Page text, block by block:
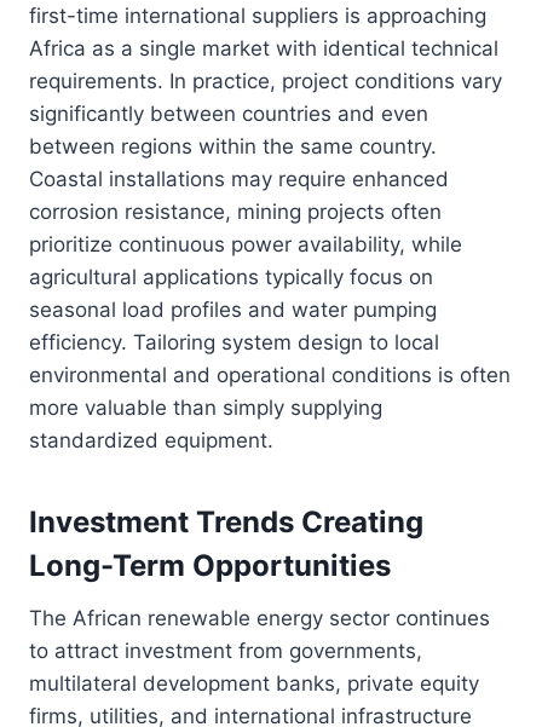
first-time international suppliers is approaching
Africa as a single market with identical technical
requirements. In practice, project conditions vary
significantly between countries and even
between regions within the same country.
Coastal installations may require enhanced
corrosion resistance, mining projects often
prioritize continuous power availability, while
agricultural applications typically focus on
seasonal load profiles and water pumping
efficiency. Tailoring system design to local
environmental and operational conditions is often
more valuable than simply supplying
standardized equipment.
Investment Trends Creating
Long-Term Opportunities
The African renewable energy sector continues
to attract investment from governments,
multilateral development banks, private equity
firms, utilities, and international infrastructure